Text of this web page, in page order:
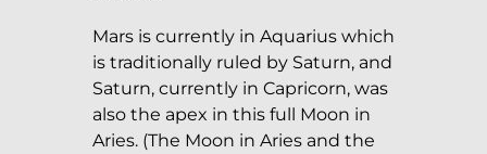
Mars is currently in Aquarius which
is traditionally ruled by Saturn, and
Saturn, currently in Capricorn, was
also the apex in this full Moon in
Aries. (The Moon in Aries and the